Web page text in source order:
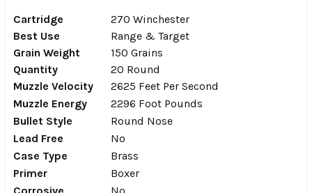
Cartridge
270 Winchester
Best Use
Range & Target
Grain Weight
150 Grains
Quantity
20 Round
Muzzle Velocity
2625 Feet Per Second
Muzzle Energy
2296 Foot Pounds
Bullet Style
Round Nose
Lead Free
No
Case Type
Brass
Primer
Boxer